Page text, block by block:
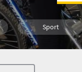
Sport
People